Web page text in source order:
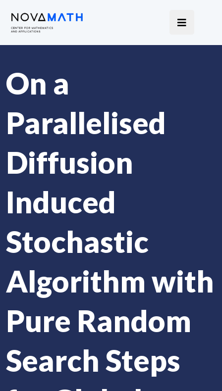
On a
Parallelised
Diffusion
Induced
Stochastic
Algorithm with
Pure Random
Search Steps